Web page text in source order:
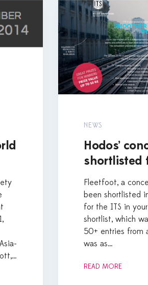
NEWS
Hodos’
shortlisted
Fleetfoot, a
been shortlisted
for the ITS in
shortlist, which
50+ entries from
was as…
READ MORE